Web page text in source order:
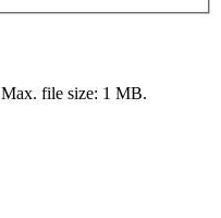
Max. file size: 1 MB.